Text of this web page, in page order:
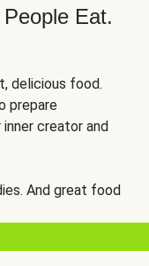
Eat.
delicious food.
prepare
creator and
And great food